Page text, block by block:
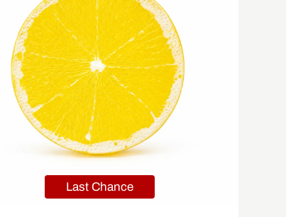
Last Chance